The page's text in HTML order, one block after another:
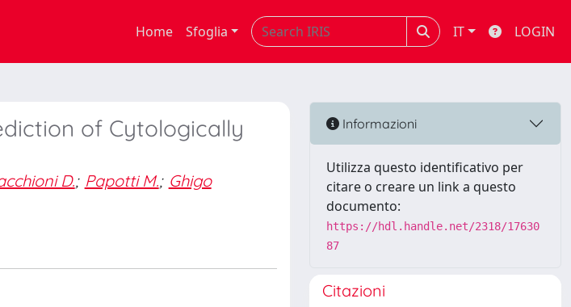
Home Sfoglia IT LOGIN
of Cytologically
D.; Papotti M.; Ghigo
Informazioni
Utilizza questo identificativo per
citare o creare un link a questo
documento:
https://hdl.handle.net/2318/17630
87
Citazioni